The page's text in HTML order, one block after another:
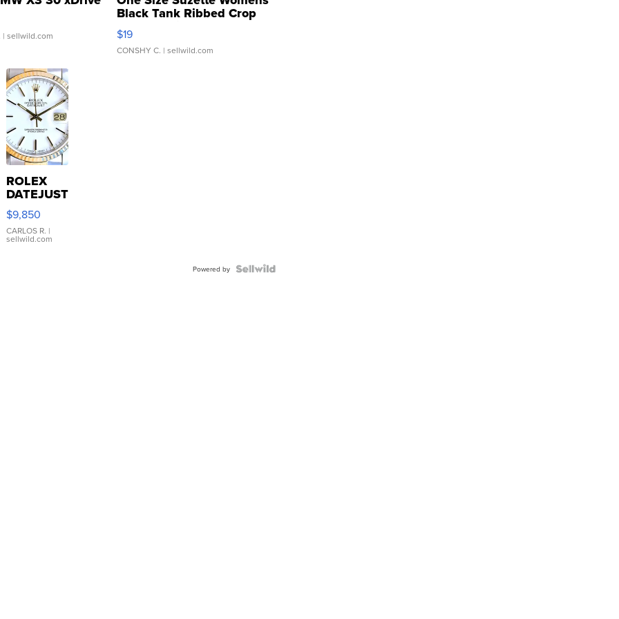
| sellwild.com
Black Tank Ribbed Crop
Asymmetrical ...
$19
CONSHY C. | sellwild.com
ROLEX
DATEJUST
16233
WHITE
DIAL
FLUTED
$9,850
CARLOS R. |
sellwild.com
Powered by